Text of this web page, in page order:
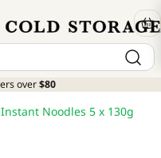
over$80
Noodles 5 x 130g